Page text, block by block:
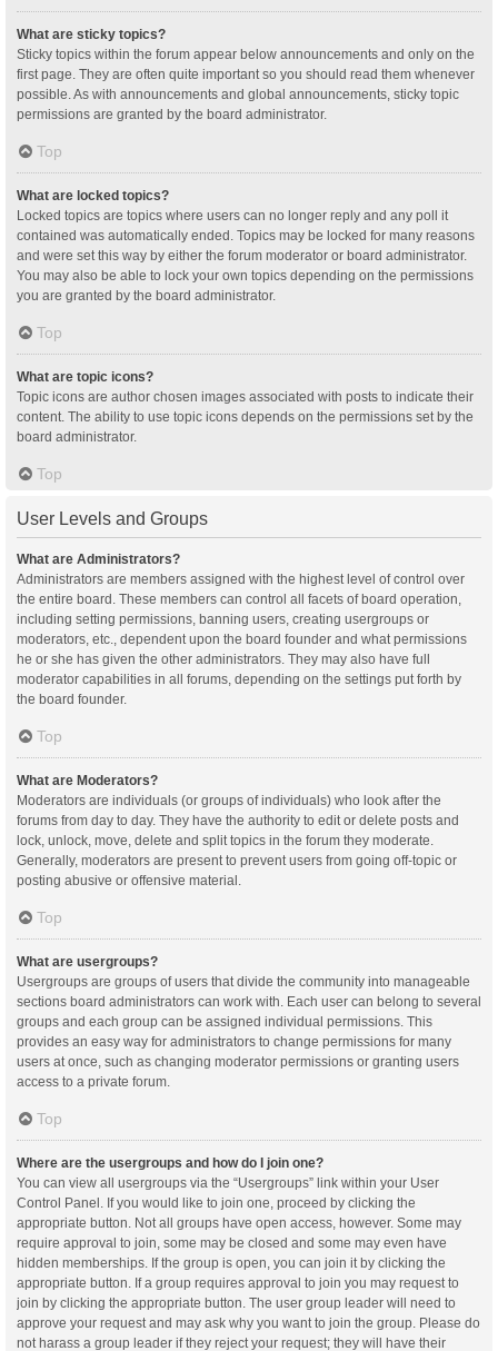
What are sticky topics?
Sticky topics within the forum appear below announcements and only on the
first page. They are often quite important so you should read them whenever
possible. As with announcements and global announcements, sticky topic
permissions are granted by the board administrator.
Top
What are locked topics?
Locked topics are topics where users can no longer reply and any poll it
contained was automatically ended. Topics may be locked for many reasons
and were set this way by either the forum moderator or board administrator.
You may also be able to lock your own topics depending on the permissions
you are granted by the board administrator.
Top
What are topic icons?
Topic icons are author chosen images associated with posts to indicate their
content. The ability to use topic icons depends on the permissions set by the
board administrator.
Top
User Levels and Groups
What are Administrators?
Administrators are members assigned with the highest level of control over
the entire board. These members can control all facets of board operation,
including setting permissions, banning users, creating usergroups or
moderators, etc., dependent upon the board founder and what permissions
he or she has given the other administrators. They may also have full
moderator capabilities in all forums, depending on the settings put forth by
the board founder.
Top
What are Moderators?
Moderators are individuals (or groups of individuals) who look after the
forums from day to day. They have the authority to edit or delete posts and
lock, unlock, move, delete and split topics in the forum they moderate.
Generally, moderators are present to prevent users from going off-topic or
posting abusive or offensive material.
Top
What are usergroups?
Usergroups are groups of users that divide the community into manageable
sections board administrators can work with. Each user can belong to several
groups and each group can be assigned individual permissions. This
provides an easy way for administrators to change permissions for many
users at once, such as changing moderator permissions or granting users
access to a private forum.
Top
Where are the usergroups and how do I join one?
You can view all usergroups via the “Usergroups” link within your User
Control Panel. If you would like to join one, proceed by clicking the
appropriate button. Not all groups have open access, however. Some may
require approval to join, some may be closed and some may even have
hidden memberships. If the group is open, you can join it by clicking the
appropriate button. If a group requires approval to join you may request to
join by clicking the appropriate button. The user group leader will need to
approve your request and may ask why you want to join the group. Please do
not harass a group leader if they reject your request; they will have their